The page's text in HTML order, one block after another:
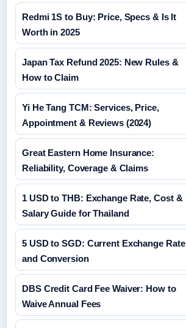
Redmi 1S to Buy: Price, Specs & Is It
Worth in 2025
Japan Tax Refund 2025: New Rules &
How to Claim
Yi He Tang TCM: Services, Price,
Appointment & Reviews (2024)
Great Eastern Home Insurance:
Reliability, Coverage & Claims
1 USD to THB: Exchange Rate, Cost &
Salary Guide for Thailand
5 USD to SGD: Current Exchange Rate
and Conversion
DBS Credit Card Fee Waiver: How to
Waive Annual Fees